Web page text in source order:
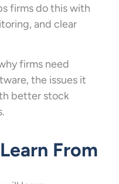
firms do this with
and clear
firms need
the issues it
better stock
From